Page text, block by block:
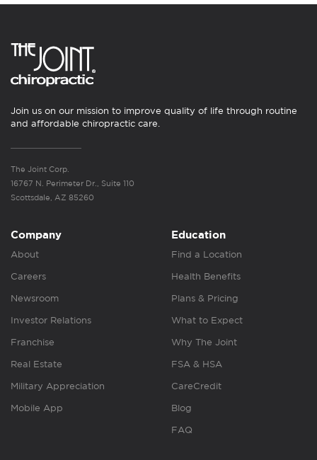
Join us on our mission to improve quality of life through routine
and affordable chiropractic care.
The Joint Corp.
16767 N. Perimeter Dr., Suite 110
Scottsdale, AZ 85260
Company
About
Careers
Newsroom
Investor Relations
Franchise
Real Estate
Military Appreciation
Mobile App
Education
Find a Location
Health Benefits
Plans & Pricing
What to Expect
Why The Joint
FSA & HSA
CareCredit
Blog
FAQ